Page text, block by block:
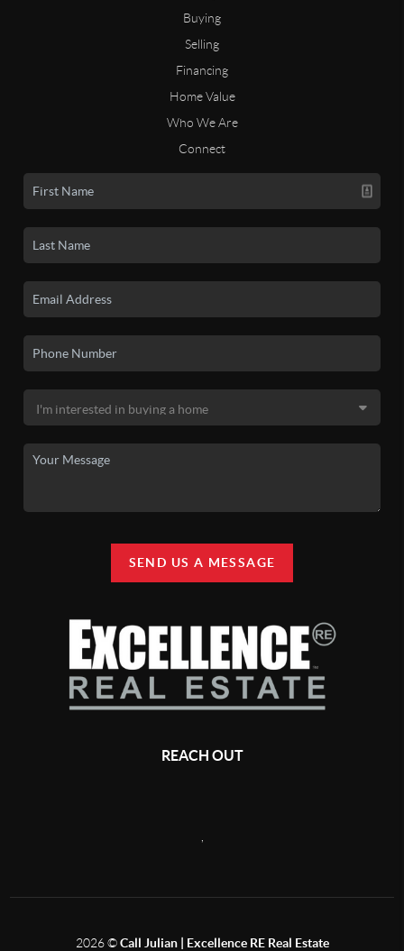
Buying
Selling
Financing
Home Value
Who We Are
Connect
SEND US A MESSAGE
REACH OUT
2026©Call Julian | Excellence RE Real Estate